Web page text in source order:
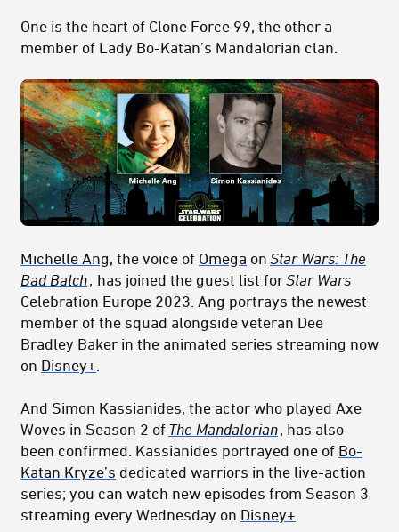
One is the heart of Clone Force 99, the other a
member of Lady Bo-Katan’s Mandalorian clan.
Michelle Ang, the voice of Omega onStar Wars: The
Bad Batch, has joined the guest list forStar Wars
Celebration Europe 2023. Ang portrays the newest
member of the squad alongside veteran Dee
Bradley Baker in the animated series streaming now
on Disney+
And Simon Kassianides, the actor who played Axe
Woves in Season 2 of The Mandalorian, has also
been confirmed. Kassianides portrayed one of Bo-
Katan Kryze’s dedicated warriors in the live-action
series; you can watch new episodes from Season 3
streaming every Wednesday on Disney+